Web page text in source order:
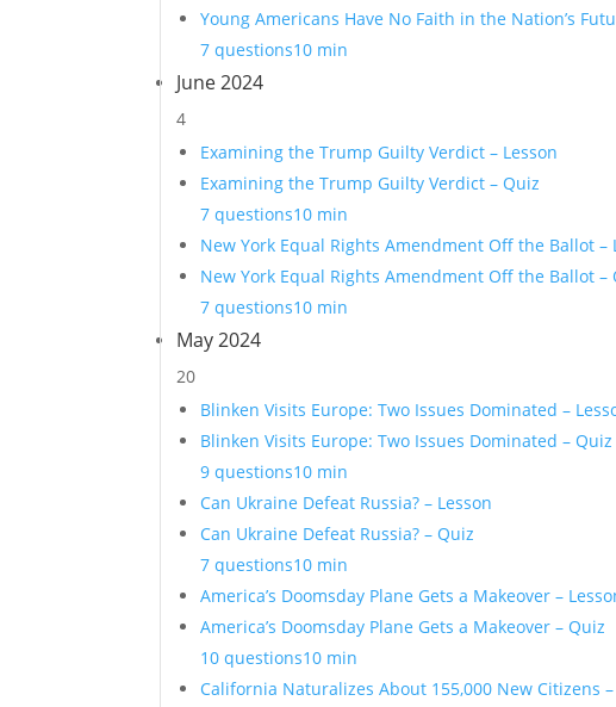
Young Americans Have No Faith in the Nation’s
7 questions10 min
June 2024
4
Examining the Trump Guilty Verdict – Lesson
Examining the Trump Guilty Verdict – Quiz
7 questions10 min
New York Equal Rights Amendment Off the Ballot –
New York Equal Rights Amendment Off the Ballot –
7 questions10 min
May 2024
20
Blinken Visits Europe: Two Issues Dominated –
Blinken Visits Europe: Two Issues Dominated – Quiz
9 questions10 min
Can Ukraine Defeat Russia? – Lesson
Can Ukraine Defeat Russia? – Quiz
7 questions10 min
America’s Doomsday Plane Gets a Makeover –
America’s Doomsday Plane Gets a Makeover – Quiz
10 questions10 min
California Naturalizes About 155,000 New Citizens –